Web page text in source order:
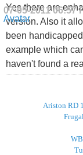
07-05-201106:57
Yes there are
version. Also it
been
example which
haven't found a
Ariston RD